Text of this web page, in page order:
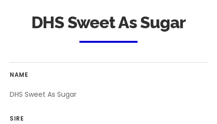
DHS Sweet As Sugar
NAME
DHS Sweet As Sugar
SIRE